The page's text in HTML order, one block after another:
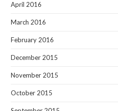
April 2016
March 2016
February 2016
December 2015
November 2015
October 2015